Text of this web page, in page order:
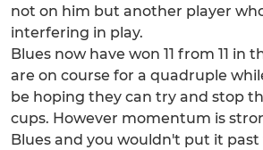
not on him but another player
interfering in play.
Blues now have won 11 from 11 in
are on course for a quadruple
be hoping they can try and stop
cups. However momentum is
Blues and you wouldn't put it